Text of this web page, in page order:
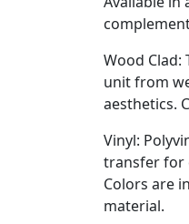
Wood
unit from
aesthetics.
Vinyl:
transfer for
Colors are
material.